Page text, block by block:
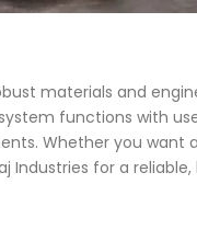
materials and
functions with
Whether you want
Industries for a